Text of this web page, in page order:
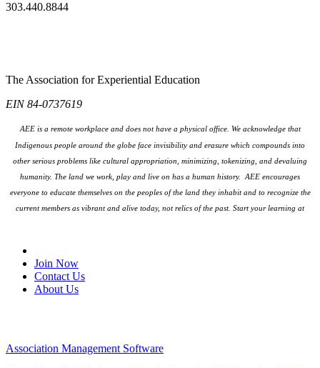
303.440.8844
The Association for Experiential Education
EIN 84-0737619
AEE is a remote workplace and does not have a physical office. We acknowledge that
Indigenous people around the globe face invisibility and erasure which compounds into
other serious problems like cultural appropriation, minimizing, tokenizing, and devaluing
humanity. The land we work, play and live on has a human history. AEE encourages
everyone to educate themselves on the peoples of the land they inhabit and to recognize the
current members as vibrant and alive today, not relics of the past. Start your learning at
Join Now
Contact Us
About Us
Association Management Software